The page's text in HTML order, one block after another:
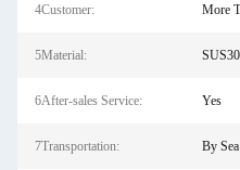
4Customer: More
5Material:
6After-sales Service: Yes
7Transportation: By Sea